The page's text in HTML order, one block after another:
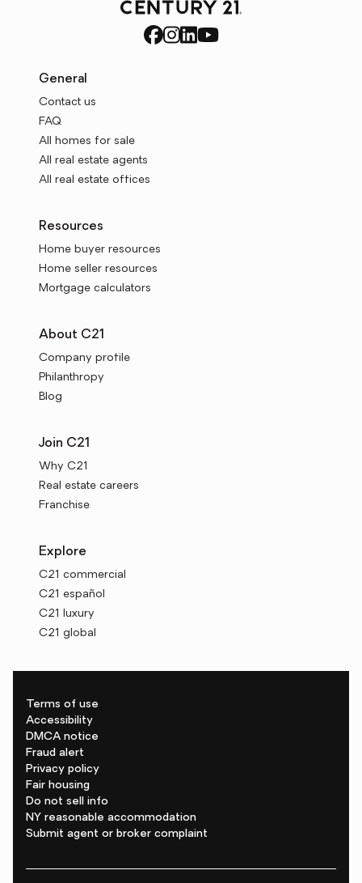
General
Contact us
FAQ
All homes for sale
All real estate agents
All real estate offices
Resources
Home buyer resources
Home seller resources
Mortgage calculators
About C21
Company profile
Philanthropy
Blog
Join C21
Why C21
Real estate careers
Franchise
Explore
C21 commercial
C21 español
C21 luxury
C21 global
Terms of use
Accessibility
DMCA notice
Fraud alert
Privacy policy
Fair housing
Do not sell info
NY reasonable accommodation
Submit agent or broker complaint